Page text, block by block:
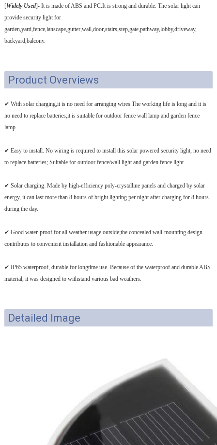
[Widely Used]- It is made of ABS and PC.It is strong and durable. The solar light can
provide security light for
garden,yard,fence,lanscape,gutter,wall,door,stairs,step,gate,pathway,lobby,driveway,
backyard,balcony.
Product Overviews
✔ With solar charging,it is no need for arranging wires.The working life is long and it is
no need to replace batteries;it is suitable for outdoor fence wall lamp and garden fence
lamp.
✔ Easy to install. No wiring is required to install this solar powered security light, no need
to replace batteries; Suitable for outdoor fence/wall light and garden fence light.
✔ Solar charging: Made by high-efficiency poly-crystalline panels and charged by solar
energy, it can last more than 8 hours of bright lighting per night after charging for 8 hours
during the day.
✔ Good water-proof for all weather usage outside;the concealed wall-mounting design
contributes to convenient installation and fashionable appearance.
✔ IP65 waterproof, durable for longtime use. Because of the waterproof and durable ABS
material, it was designed to withstand various bad weathers.
Detailed Image